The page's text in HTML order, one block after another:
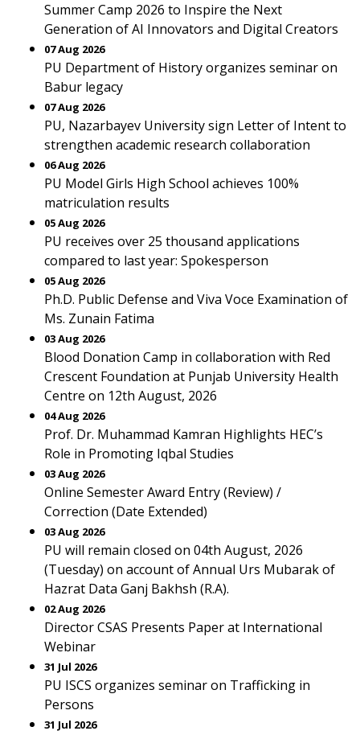
Summer Camp 2026 to Inspire the Next
Generation of AI Innovators and Digital Creators
07 Aug 2026
PU Department of History organizes seminar on
Babur legacy
07 Aug 2026
PU, Nazarbayev University sign Letter of Intent to
strengthen academic research collaboration
06 Aug 2026
PU Model Girls High School achieves 100%
matriculation results
05 Aug 2026
PU receives over 25 thousand applications
compared to last year: Spokesperson
05 Aug 2026
Ph.D. Public Defense and Viva Voce Examination of
Ms. Zunain Fatima
03 Aug 2026
Blood Donation Camp in collaboration with Red
Crescent Foundation at Punjab University Health
Centre on 12th August, 2026
04 Aug 2026
Prof. Dr. Muhammad Kamran Highlights HEC’s
Role in Promoting Iqbal Studies
03 Aug 2026
Online Semester Award Entry (Review) /
Correction (Date Extended)
03 Aug 2026
PU will remain closed on 04th August, 2026
(Tuesday) on account of Annual Urs Mubarak of
Hazrat Data Ganj Bakhsh (R.A).
02 Aug 2026
Director CSAS Presents Paper at International
Webinar
31 Jul 2026
PU ISCS organizes seminar on Trafficking in
Persons
31 Jul 2026